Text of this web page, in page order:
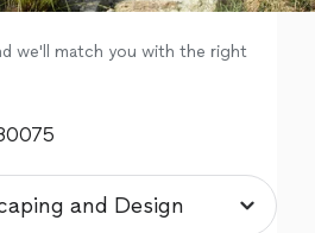
we'll match you with the right